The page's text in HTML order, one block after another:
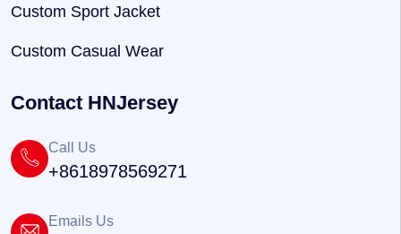
Custom Sport Jacket
Custom Casual Wear
Contact HNJersey
Call Us
+8618978569271
Emails Us